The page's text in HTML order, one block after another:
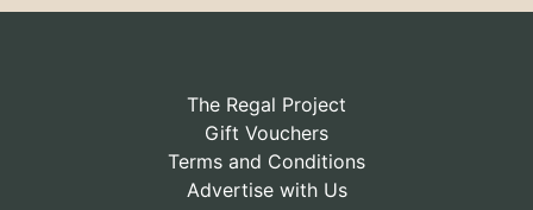
The Regal Project
Gift Vouchers
Terms and Conditions
Advertise with Us